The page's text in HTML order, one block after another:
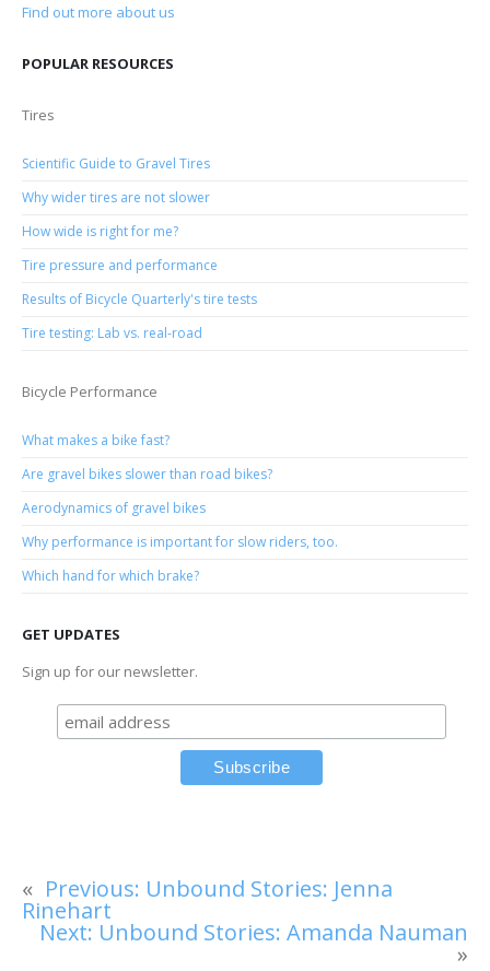
Find out more about us
POPULAR RESOURCES
Tires
Scientific Guide to Gravel Tires
Why wider tires are not slower
How wide is right for me?
Tire pressure and performance
Results of Bicycle Quarterly's tire tests
Tire testing: Lab vs. real-road
Bicycle Performance
What makes a bike fast?
Are gravel bikes slower than road bikes?
Aerodynamics of gravel bikes
Why performance is important for slow riders, too.
Which hand for which brake?
GET UPDATES
Sign up for our newsletter.
« Previous: Unbound Stories: Jenna
Rinehart
Next: Unbound Stories: Amanda Nauman
»